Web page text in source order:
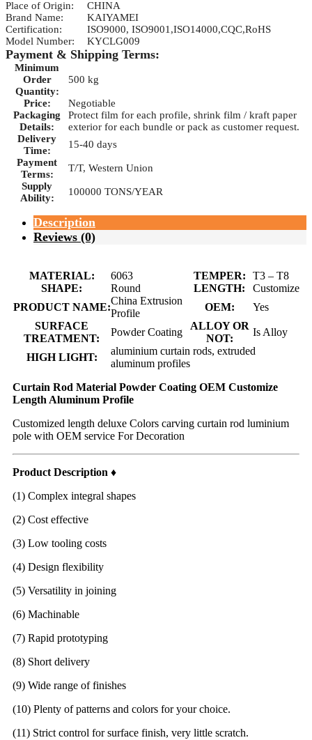
Place of Origin:
CHINA
Brand Name:
KAIYAMEI
Certification:
ISO9000, ISO9001,ISO14000,CQC,RoHS
Model Number:
KYCLG009
Payment & Shipping Terms:
Minimum
Order
Quantity:
500 kg
Price:
Negotiable
Packaging
Details:
Protect film for each profile, shrink film / kraft paper
exterior for each bundle or pack as customer request.
Delivery
Time:
15-40 days
Payment
Terms:
T/T, Western Union
Supply
Ability:
100000 TONS/YEAR
Description
Reviews (0)
MATERIAL: 6063 TEMPER:
T3 – T8
SHAPE:
Round LENGTH:
Customize
PRODUCT NAME:
China Extrusion
Profile
OEM:
Yes
SURFACE
TREATMENT:
Powder Coating
ALLOY OR
NOT:
Is Alloy
HIGH LIGHT:
aluminium curtain rods, extruded
aluminum profiles
Curtain Rod Material Powder Coating OEM Customize
Length Aluminum Profile
Customized length deluxe Colors carving curtain rod luminium
pole with OEM service For Decoration
Product Description ♦
(1) Complex integral shapes
(2) Cost effective
(3) Low tooling costs
(4) Design flexibility
(5) Versatility in joining
(6) Machinable
(7) Rapid prototyping
(8) Short delivery
(9) Wide range of finishes
(10) Plenty of patterns and colors for your choice.
(11) Strict control for surface finish, very little scratch.